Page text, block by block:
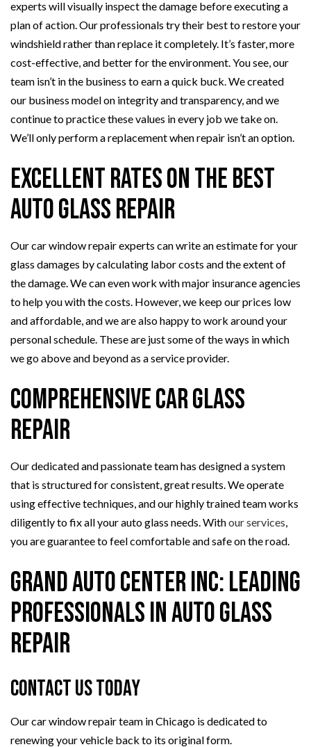
experts will visually inspect the damage before executing a
plan of action. Our professionals try their best to restore your
windshield rather than replace it completely. It’s faster, more
cost-effective, and better for the environment. You see, our
team isn’t in the business to earn a quick buck. We created
our business model on integrity and transparency, and we
continue to practice these values in every job we take on.
We’ll only perform a replacement when repair isn’t an option.
Excellent Rates on the Best
Auto Glass Repair
Our car window repair experts can write an estimate for your
glass damages by calculating labor costs and the extent of
the damage. We can even work with major insurance agencies
to help you with the costs. However, we keep our prices low
and affordable, and we are also happy to work around your
personal schedule. These are just some of the ways in which
we go above and beyond as a service provider.
Comprehensive Car Glass
Repair
Our dedicated and passionate team has designed a system
that is structured for consistent, great results. We operate
using effective techniques, and our highly trained team works
diligently to fix all your auto glass needs. Withour services
you are guarantee to feel comfortable and safe on the road.
Grand Auto Center Inc: Leading
Professionals in Auto Glass
Repair
Contact Us Today
Our car window repair team in Chicago is dedicated to
renewing your vehicle back to its original form.